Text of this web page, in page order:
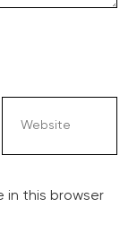
in this browser